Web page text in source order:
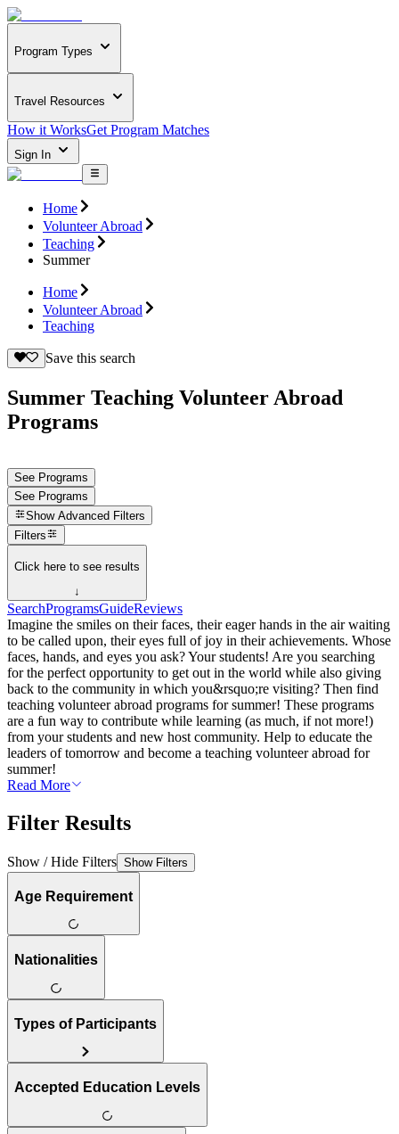
Program Types
Travel Resources
How it WorksGet Program Matches
Sign In
Home
Volunteer Abroad
Teaching
Summer
Home
Volunteer Abroad
Teaching
Save this search
Summer Teaching Volunteer Abroad
Programs
See Programs
See Programs
Show Advanced Filters
Filters
Click here to see results
↓
SearchProgramsGuideReviews
Imagine the smiles on their faces, their eager hands in the air waiting
to be called upon, their eyes full of joy in their achievements. Whose
faces, hands, and eyes you ask? Your students! Are you searching
for the perfect opportunity to get out in the world while also giving
back to the community in which you&rsquo;re visiting? Then find
teaching volunteer abroad programs for summer! These programs
are a fun way to contribute while learning (as much, if not more!)
from your students and new host community. Help to educate the
leaders of tomorrow and become a teaching volunteer abroad for
summer!
Read More
Filter Results
Show / Hide Filters Show Filters
Age Requirement
Nationalities
Types of Participants
Accepted Education Levels